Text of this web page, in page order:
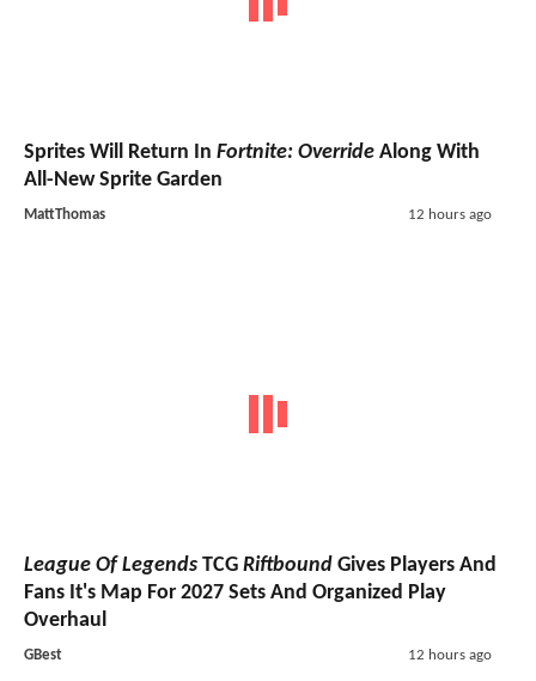
Sprites Will Return In Fortnite: Override Along With
All-New Sprite Garden
MattThomas 12 hours ago
League Of Legends TCG Riftbound Gives Players And
Fans It's Map For 2027 Sets And Organized Play
Overhaul
GBest 12 hours ago